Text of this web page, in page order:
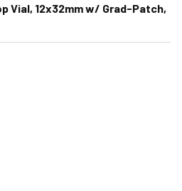
Vial, 12x32mm w/ Grad-Patch,